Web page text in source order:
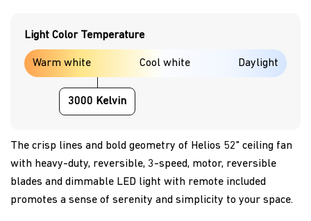
Light Color Temperature
Warm white Cool white Daylight
3000 Kelvin
The crisp lines and bold geometry of Helios 52" ceiling fan
with heavy-duty, reversible, 3-speed, motor, reversible
blades and dimmable LED light with remote included
promotes a sense of serenity and simplicity to your space.